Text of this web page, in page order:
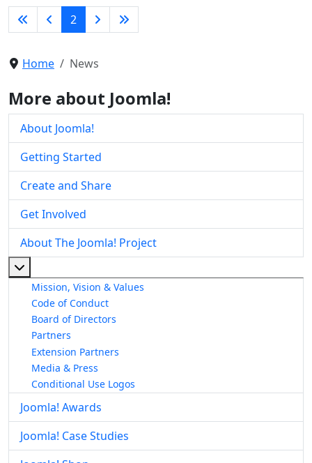
2
Home News
More about Joomla!
About Joomla!
Getting Started
Create and Share
Get Involved
About The Joomla! Project
Mission, Vision & Values
Code of Conduct
Board of Directors
Partners
Extension Partners
Media & Press
Conditional Use Logos
Joomla! Awards
Joomla! Case Studies